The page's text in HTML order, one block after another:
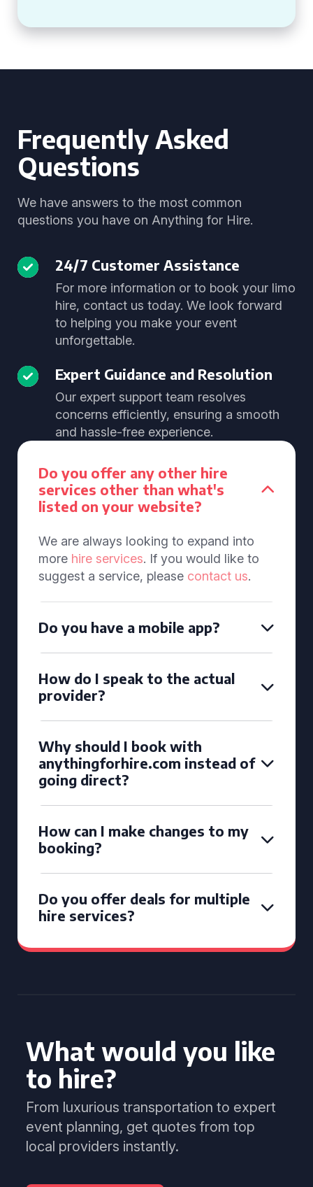
Frequently Asked
Questions
We have answers to the most common
questions you have on Anything for Hire.
24/7 Customer Assistance
For more information or to book your limo
hire, contact us today. We look forward
to helping you make your event
unforgettable.
Expert Guidance and Resolution
Our expert support team resolves
concerns efficiently, ensuring a smooth
and hassle-free experience.
Do you offer any other hire
services other than what's
listed on your website?
We are always looking to expand into
more hire services. If you would like to
suggest a service, please contact us.
Do you have a mobile app?
How do I speak to the actual
provider?
Why should I book with
anythingforhire.com instead of
going direct?
How can I make changes to my
booking?
Do you offer deals for multiple
hire services?
What would you like
to hire?
From luxurious transportation to expert
event planning, get quotes from top
local providers instantly.